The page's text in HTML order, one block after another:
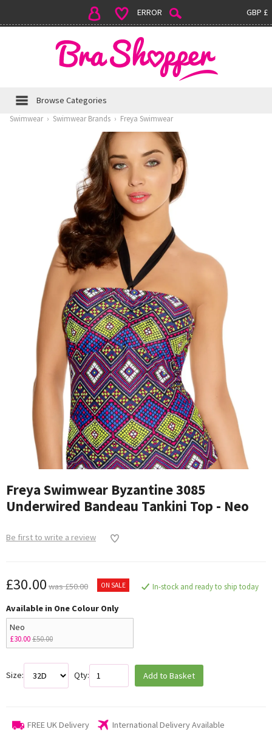
GBP £
ERROR
Browse Categories
Swimwear › Swimwear Brands › Freya Swimwear
Freya Swimwear Byzantine 3085
Underwired Bandeau Tankini Top - Neo
Be first to write a review
£30.00 was £50.00 ON SALE In-stock and ready to ship today
Available in One Colour Only
Neo
£30.00£50.00
Size: Qty: Add to Basket
FREE UK Delivery International Delivery Available